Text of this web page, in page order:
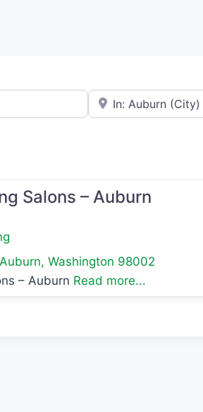
e.g., Seattle
Salons – Auburn
Auburn,Washington 98002
– Auburn Read more...